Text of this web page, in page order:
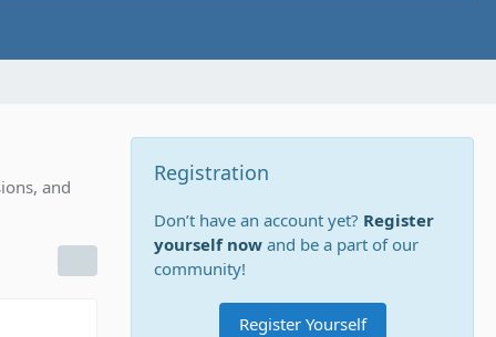
and
Registration
Don’t have an account yet? Register
yourself now and be a part of our
community!
Register Yourself